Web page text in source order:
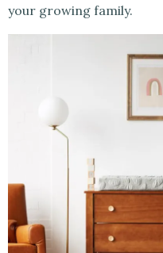
your growing family.